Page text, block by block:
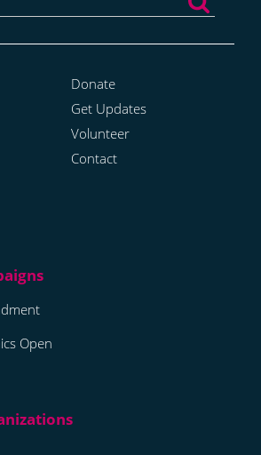
Donate
Get Updates
Volunteer
Contact
Open